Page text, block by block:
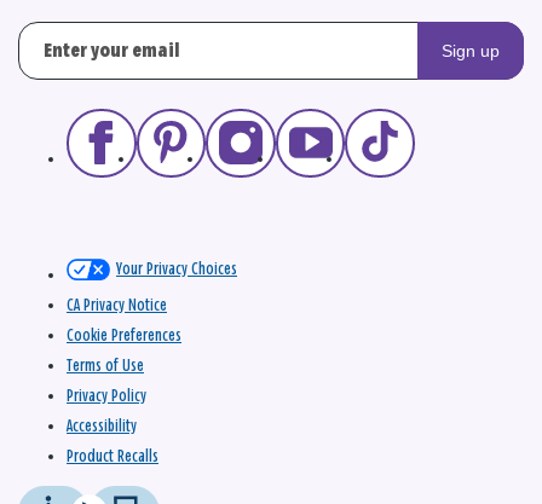
Sign up
Your Privacy Choices
CA Privacy Notice
Cookie Preferences
Terms of Use
Privacy Policy
Accessibility
Product Recalls